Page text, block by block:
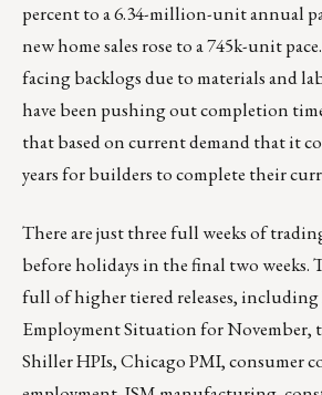
percent to a 6.34-million-unit annual
new home sales rose to a 745k-unit
facing backlogs due to materials and
have been pushing out completion
that based on current demand that it
years for builders to complete their
There are just three full weeks of
before holidays in the final two weeks.
full of higher tiered releases, including
Employment Situation for November,
Shiller HPIs, Chicago PMI, consumer